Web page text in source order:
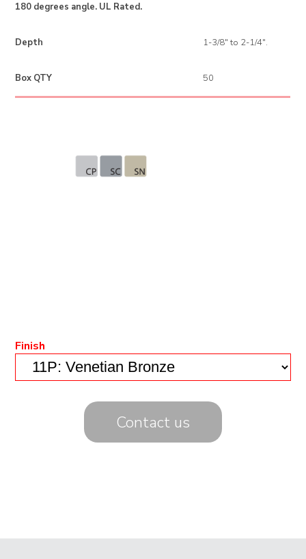
180 degrees angle. UL Rated.
Depth 1-3/8" to 2-1/4".
Box QTY 50
Finish